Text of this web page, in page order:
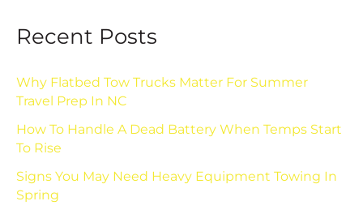
Recent Posts
Why Flatbed Tow Trucks Matter For Summer
Travel Prep In NC
How To Handle A Dead Battery When Temps Start
To Rise
Signs You May Need Heavy Equipment Towing In
Spring